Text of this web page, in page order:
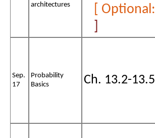
architectures
Sep.
17
Probability
Basics
Ch. 13.2-13.5